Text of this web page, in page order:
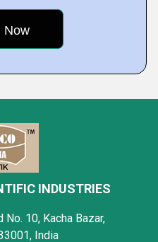
INDUSTRIES
10, Kacha Bazar,
India